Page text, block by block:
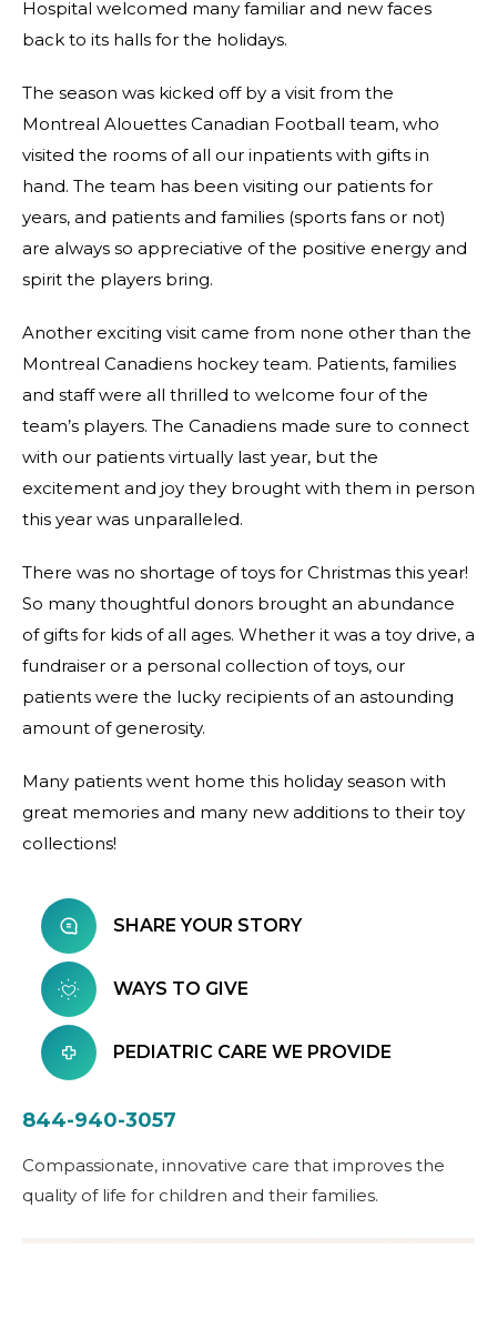
Hospital welcomed many familiar and new faces
back to its halls for the holidays.
The season was kicked off by a visit from the
Montreal Alouettes Canadian Football team, who
visited the rooms of all our inpatients with gifts in
hand. The team has been visiting our patients for
years, and patients and families (sports fans or not)
are always so appreciative of the positive energy and
spirit the players bring.
Another exciting visit came from none other than the
Montreal Canadiens hockey team. Patients, families
and staff were all thrilled to welcome four of the
team’s players. The Canadiens made sure to connect
with our patients virtually last year, but the
excitement and joy they brought with them in person
this year was unparalleled.
There was no shortage of toys for Christmas this year!
So many thoughtful donors brought an abundance
of gifts for kids of all ages. Whether it was a toy drive, a
fundraiser or a personal collection of toys, our
patients were the lucky recipients of an astounding
amount of generosity.
Many patients went home this holiday season with
great memories and many new additions to their toy
collections!
SHARE YOUR STORY
WAYS TO GIVE
PEDIATRIC CARE WE PROVIDE
844-940-3057
Compassionate, innovative care that improves the
quality of life for children and their families.